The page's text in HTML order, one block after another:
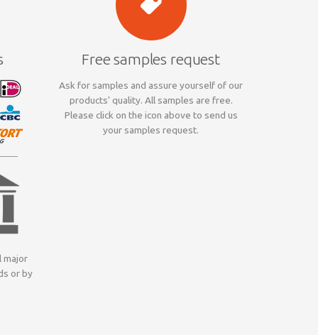
major
or by
Free samples request
Ask for samples and assure yourself of our
products' quality. All samples are free.
Please click on the icon above to send us
your samples request.